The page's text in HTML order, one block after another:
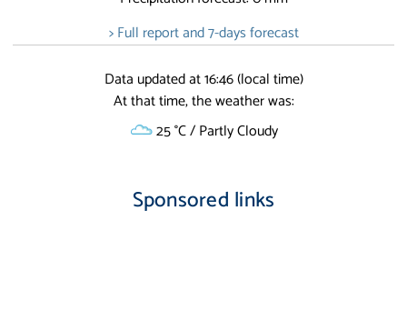
> Full report and 7-days forecast
Data updated at 16:46 (local time)
At that time, the weather was:
25 °C / Partly Cloudy
Sponsored links